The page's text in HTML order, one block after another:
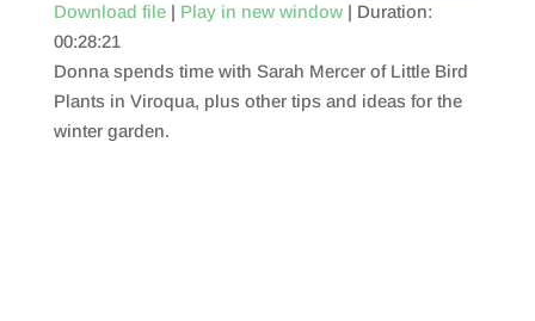
RSS FEED
SHARE
LINK
EMBED
Download file| Play in new window| Duration:
00:28:21
Donna spends time with Sarah Mercer of Little Bird
Plants in Viroqua, plus other tips and ideas for the
winter garden.